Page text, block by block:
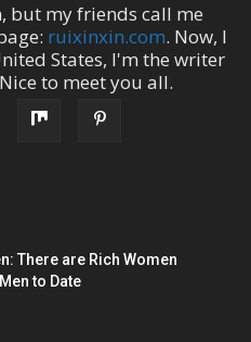
, but my friends call me
ruixinxin.com. Now, I
States, I'm the writer
Nice to meet you all.
There are Rich Women
to Date